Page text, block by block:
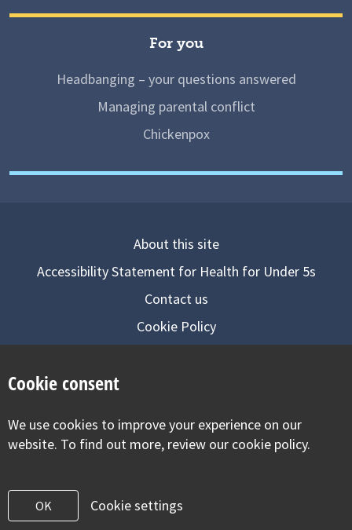
For you
Headbanging – your questions answered
Managing parental conflict
Chickenpox
About this site
Accessibility Statement for Health for Under 5s
Contact us
Cookie Policy
Visit our facebook
Visit our twitter
Visit our
Cookie consent
We use cookies to improve your experience on our
website. To find out more, review our cookie policy.
OK Cookie settings